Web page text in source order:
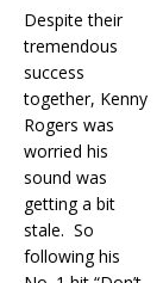
Despite their
tremendous
success
together, Kenny
Rogers was
worried his
sound was
getting a bit
stale. So
following his